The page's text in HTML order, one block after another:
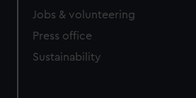
Jobs & volunteering
Press office
Sustainability